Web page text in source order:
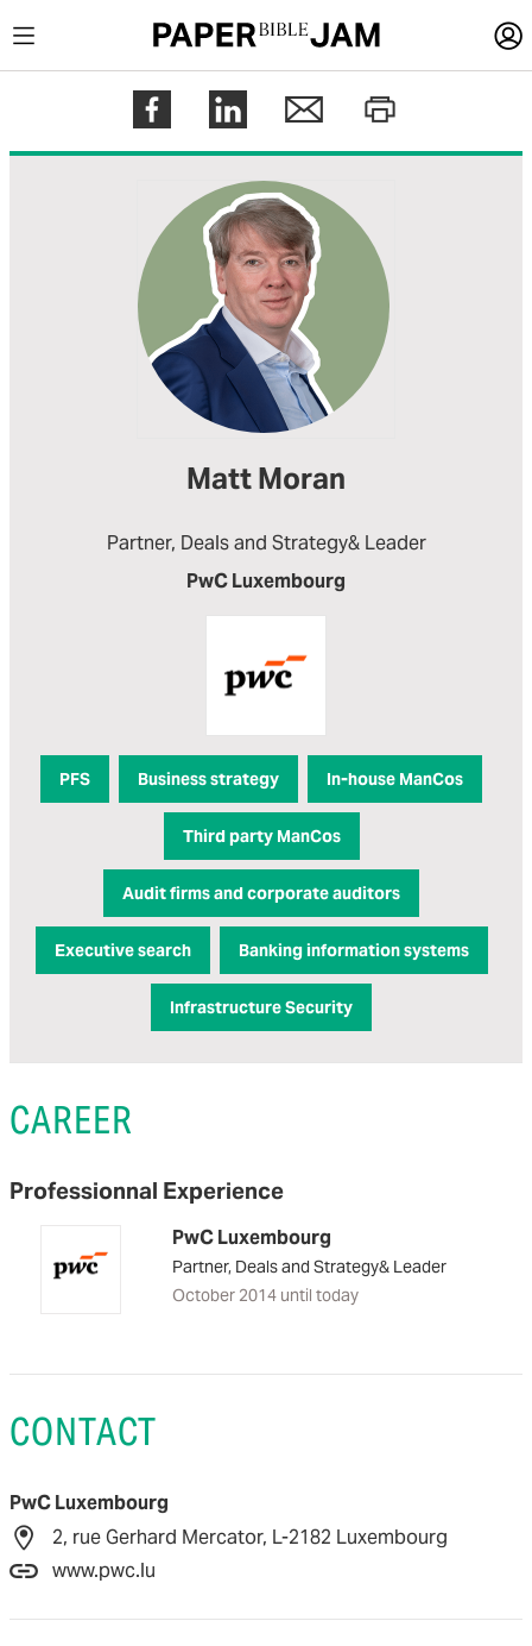
LOGIN
Register
Help
Matt Moran
Partner, Deals and Strategy& Leader
PwC Luxembourg
PFS Business strategy In-house ManCos
Third party ManCos
Audit firms and corporate auditors
Executive search Banking information systems
Infrastructure Security
CAREER
Professionnal Experience
PwC Luxembourg
Partner, Deals and Strategy& Leader
October 2014 until today
CONTACT
PwC Luxembourg
2, rue Gerhard Mercator, L-2182 Luxembourg
www.pwc.lu